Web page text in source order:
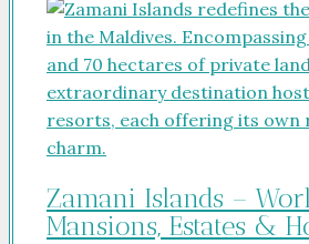
Zamani Islands –
Mansions, Estates &